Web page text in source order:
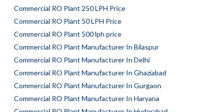
Commercial RO Plant 250 LPH Price
Commercial RO Plant 50 LPH Price
Commercial RO Plant 500 lph price
Commercial RO Plant Manufacturer In Bilaspur
Commercial RO Plant Manufacturer In Delhi
Commercial RO Plant Manufacturer In Ghaziabad
Commercial RO Plant Manufacturer In Gurgaon
Commercial RO Plant Manufacturer In Haryana